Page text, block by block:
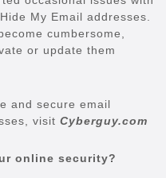
My Email addresses.
cumbersome,
or update them
and secure email
visit Cyberguy.com
online security?